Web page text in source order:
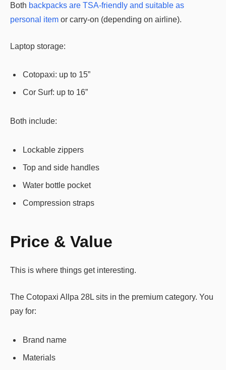
Both backpacks are TSA-friendly and suitable as
personal item or carry-on (depending on airline).
Laptop storage:
Cotopaxi: up to 15”
Cor Surf: up to 16”
Both include:
Lockable zippers
Top and side handles
Water bottle pocket
Compression straps
Price & Value
This is where things get interesting.
The Cotopaxi Allpa 28L sits in the premium category. You
pay for:
Brand name
Materials